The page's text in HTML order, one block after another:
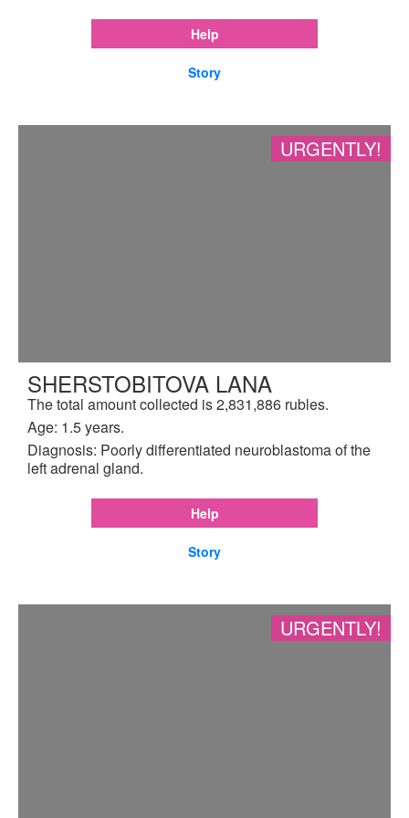
Help
Story
URGENTLY!
SHERSTOBITOVA LANA
The total amount collected is 2,831,886 rubles.
Age: 1.5 years.
Diagnosis: Poorly differentiated neuroblastoma of the
left adrenal gland.
Help
Story
URGENTLY!